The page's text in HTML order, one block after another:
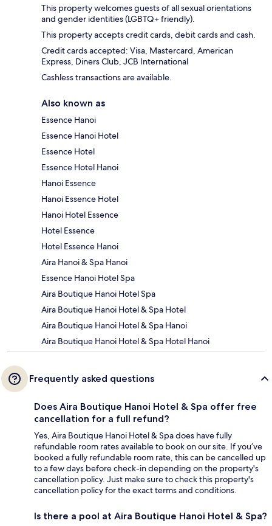
This property welcomes guests of all sexual orientations
and gender identities (LGBTQ+ friendly).
This property accepts credit cards, debit cards and cash.
Credit cards accepted: Visa, Mastercard, American
Express, Diners Club, JCB International
Cashless transactions are available.
Also known as
Essence Hanoi
Essence Hanoi Hotel
Essence Hotel
Essence Hotel Hanoi
Hanoi Essence
Hanoi Essence Hotel
Hanoi Hotel Essence
Hotel Essence
Hotel Essence Hanoi
Aira Hanoi & Spa Hanoi
Essence Hanoi Hotel Spa
Aira Boutique Hanoi Hotel Spa
Aira Boutique Hanoi Hotel & Spa Hotel
Aira Boutique Hanoi Hotel & Spa Hanoi
Aira Boutique Hanoi Hotel & Spa Hotel Hanoi
Frequently asked questions
Does Aira Boutique Hanoi Hotel & Spa offer free
cancellation for a full refund?
Yes, Aira Boutique Hanoi Hotel & Spa does have fully
refundable room rates available to book on our site. If you’ve
booked a fully refundable room rate, this can be cancelled up
to a few days before check-in depending on the property's
cancellation policy. Just make sure to check this property's
cancellation policy for the exact terms and conditions.
Is there a pool at Aira Boutique Hanoi Hotel & Spa?